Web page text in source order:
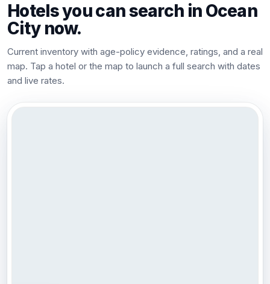
Hotels you can search in Ocean
Citynow.
Current inventory with age-policy evidence, ratings, and a real
map. Tap a hotel or the map to launch a full search with dates
and live rates.